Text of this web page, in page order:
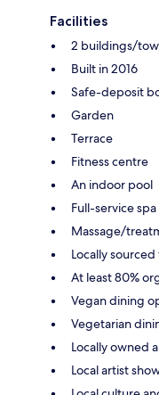
Facilities
2 buildings/
Built in 2016
Safe-deposit
Garden
Terrace
Fitness centre
An indoor pool
Full-service spa
Massage/
Locally
At least 80%
Vegan dining
Vegetarian
Locally owned
Local artist